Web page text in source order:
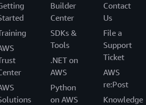
Builder
Center
SDKs &
Tools
.NET on
AWS
Python
on AWS
Contact
Us
File a
Support
Ticket
AWS
re:Post
Knowledge